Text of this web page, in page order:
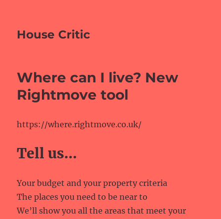
House Critic
Where can I live? New
Rightmove tool
https://where.rightmove.co.uk/
Tell us…
Your budget and your property criteria
The places you need to be near to
We’ll show you all the areas that meet your